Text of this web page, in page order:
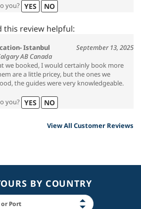
you? YES NO
this review helpful:
Istanbul
September 13, 2025
AB Canada
we booked, I would certainly book more
are a little pricey, but the ones we
the guides were very knowledgeable.
you? YES NO
View All Customer Reviews
BY COUNTRY